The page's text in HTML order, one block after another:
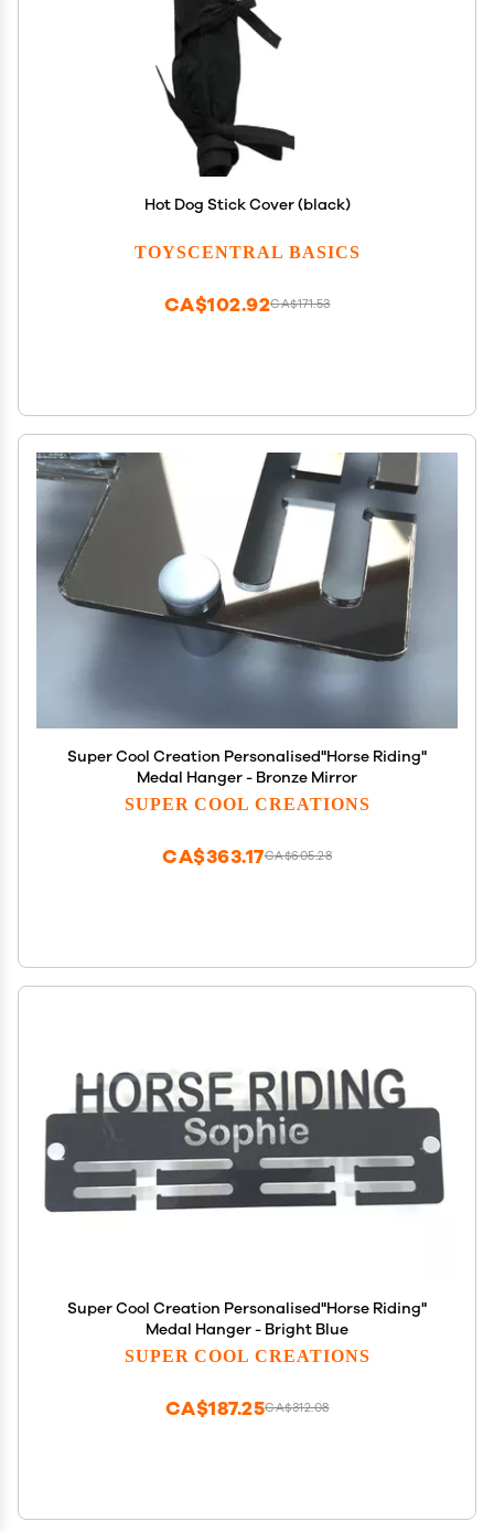
Hot Dog Stick Cover (black)
TOYSCENTRAL BASICS
CA$171.53
CA$102.92
Super Cool Creation Personalised"Horse Riding"
Medal Hanger - Bronze Mirror
SUPER COOL CREATIONS
CA$605.28
CA$363.17
Super Cool Creation Personalised"Horse Riding"
Medal Hanger - Bright Blue
SUPER COOL CREATIONS
CA$312.08
CA$187.25